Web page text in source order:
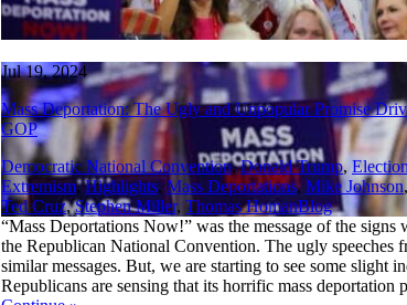
Jul 19, 2024
Mass Deportation: The Ugly and Unpopular Promise
GOP
Democratic National Convention,Donald Trump,
Extremism,Highlights, Mass Deportations, Mike Johnson,
Ted Cruz,Stephen Miller, Thomas Homan,Blog
“Mass Deportations Now!” was the message of the signs
the Republican National Convention. The ugly speeches
similar messages. But, we are starting to see some slight
Republicans are sensing that its horrific mass deportation